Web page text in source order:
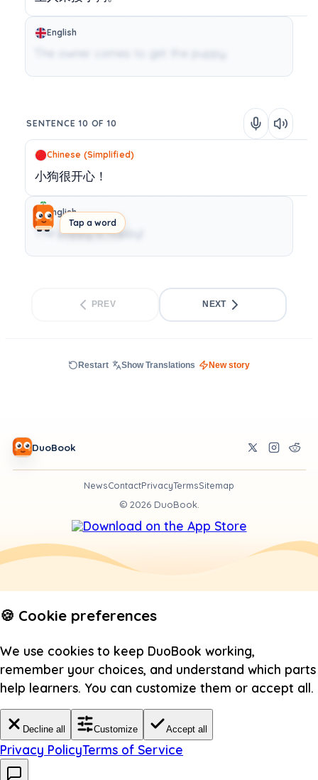
Tap a word
English
The owner comes to get the puppy.
SENTENCE 10 OF 10
Chinese (Simplified)
小狗很开心！
English
The puppy is happy!
PREV NEXT
Restart Show Translations New story
DuoBook
NewsContactPrivacyTermsSitemap
© 2026DuoBook.
🍪 Cookie preferences
We use cookies to keep DuoBook working,
remember your choices, and understand which parts
help learners. You can customize them or accept all.
Decline all Customize Accept all
Privacy PolicyTerms of Service